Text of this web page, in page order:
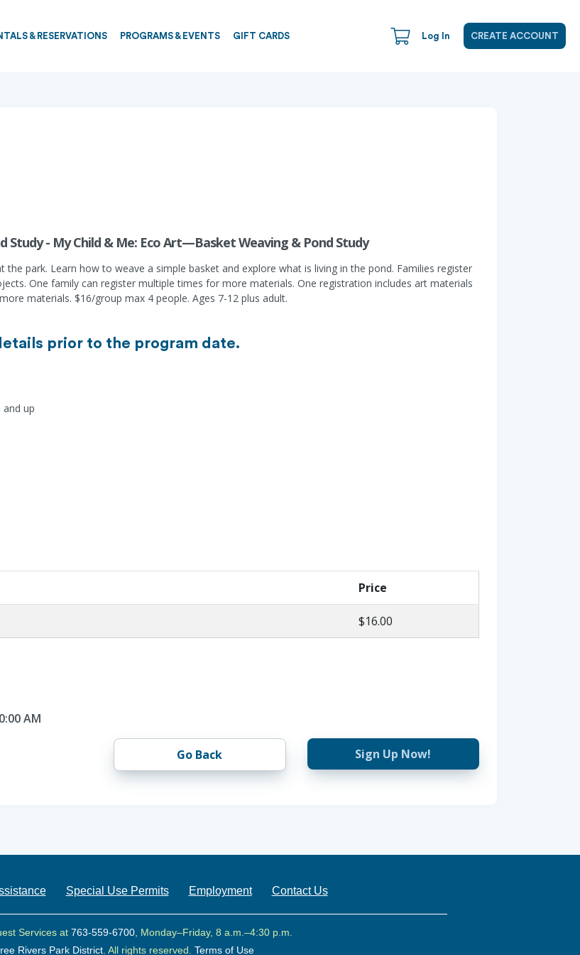
& RESERVATIONS PROGRAMS & EVENTS GIFT CARDS Log In CREATE ACCOUNT
Study - My Child & Me: Eco Art—Basket Weaving & Pond Study
park. Learn how to weave a simple basket and explore what is living in the pond. Families register
One family can register multiple times for more materials. One registration includes art materials
materials. $16/group max 4 people. Ages 7-12 plus adult.
prior to the program date.
up
Price
$16.00
AM
Go Back Sign Up Now!
Special Use Permits Employment Contact Us
Services at 763-559-6700, Monday–Friday, 8 a.m.–4:30 p.m.
Rivers Park District. All rights reserved. Terms of Use